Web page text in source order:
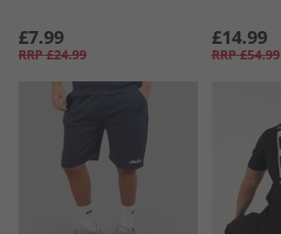
£7.99
RRP £24.99
£14.99
RRP £54.99